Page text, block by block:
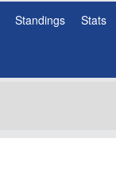
Standings Stats